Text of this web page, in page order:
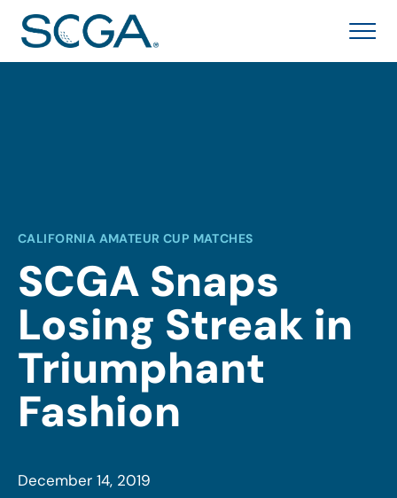
CALIFORNIA AMATEUR CUP MATCHES
SCGA Snaps
Losing Streak in
Triumphant
Fashion
December 14, 2019